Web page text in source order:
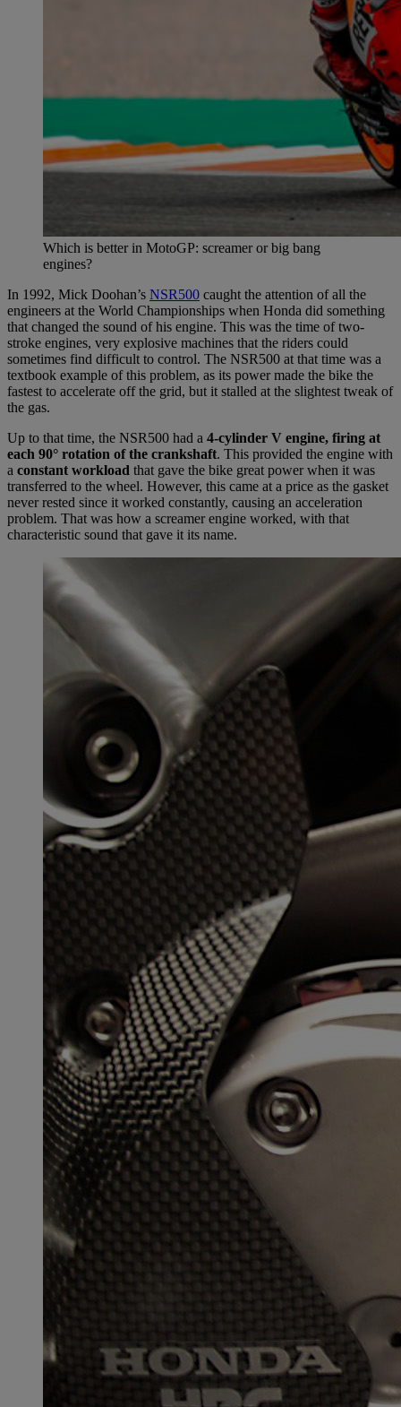
Which is better in MotoGP: screamer or big bang
engines?
In 1992, Mick Doohan’s NSR500 caught the attention of all the
engineers at the World Championships when Honda did something
that changed the sound of his engine. This was the time of two-
stroke engines, very explosive machines that the riders could
sometimes find difficult to control. The NSR500 at that time was a
textbook example of this problem, as its power made the bike the
fastest to accelerate off the grid, but it stalled at the slightest tweak of
the gas.
Up to that time, the NSR500 had a 4-cylinder V engine, firing at
each 90° rotation of the crankshaft. This provided the engine with
a constant workload that gave the bike great power when it was
transferred to the wheel. However, this came at a price as the gasket
never rested since it worked constantly, causing an acceleration
problem. That was how a screamer engine worked, with that
characteristic sound that gave it its name.